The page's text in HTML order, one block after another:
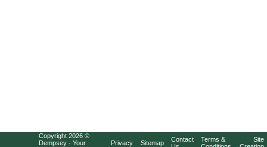
Copyright 2026 ©
Dempsey - Your
Privacy Sitemap
Contact
Terms &
Site